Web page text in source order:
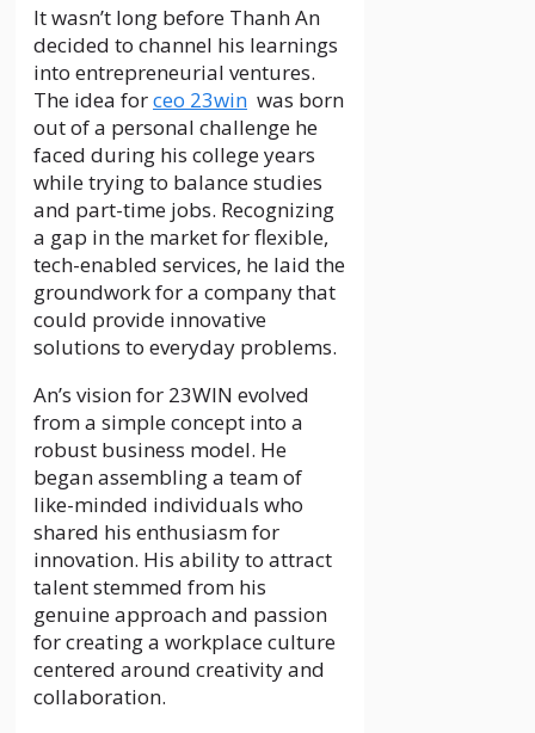
It wasn’t long before Thanh An
decided to channel his learnings
into entrepreneurial ventures.
The idea forceo 23win was born
out of a personal challenge he
faced during his college years
while trying to balance studies
and part-time jobs. Recognizing
a gap in the market for flexible,
tech-enabled services, he laid the
groundwork for a company that
could provide innovative
solutions to everyday problems.
An’s vision for 23WIN evolved
from a simple concept into a
robust business model. He
began assembling a team of
like-minded individuals who
shared his enthusiasm for
innovation. His ability to attract
talent stemmed from his
genuine approach and passion
for creating a workplace culture
centered around creativity and
collaboration.